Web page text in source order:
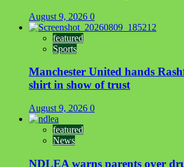
August 9, 2026 0
featured
Sports
Manchester United hands
shirt in show of trust
August 9, 2026 0
featured
News
NDLEA warns parents over